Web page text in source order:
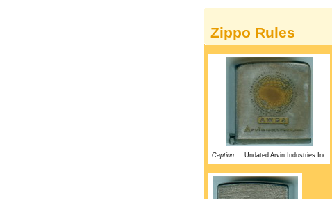
Zippo Rules
Caption : Undated Arvin Industries Inc